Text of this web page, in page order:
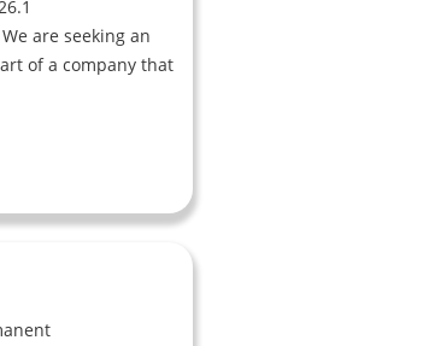
are seeking an
of a company that